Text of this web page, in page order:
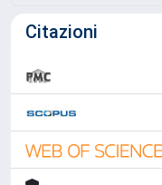
Citazioni